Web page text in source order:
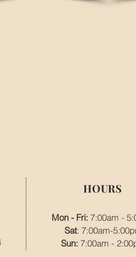
HOURS
Mon - Fri:7:00am -
Sat: 7:00am-
​​Sun: 7:00am -